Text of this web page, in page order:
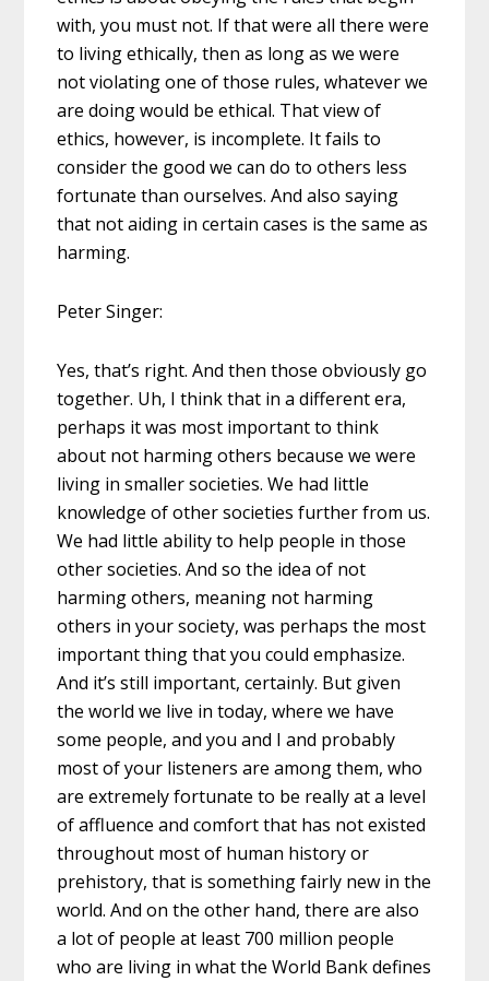
with, you must not. If that were all there were
to living ethically, then as long as we were
not violating one of those rules, whatever we
are doing would be ethical. That view of
ethics, however, is incomplete. It fails to
consider the good we can do to others less
fortunate than ourselves. And also saying
that not aiding in certain cases is the same as
harming.
Peter Singer:
Yes, that’s right. And then those obviously go
together. Uh, I think that in a different era,
perhaps it was most important to think
about not harming others because we were
living in smaller societies. We had little
knowledge of other societies further from us.
We had little ability to help people in those
other societies. And so the idea of not
harming others, meaning not harming
others in your society, was perhaps the most
important thing that you could emphasize.
And it’s still important, certainly. But given
the world we live in today, where we have
some people, and you and I and probably
most of your listeners are among them, who
are extremely fortunate to be really at a level
of affluence and comfort that has not existed
throughout most of human history or
prehistory, that is something fairly new in the
world. And on the other hand, there are also
a lot of people at least 700 million people
who are living in what the World Bank defines